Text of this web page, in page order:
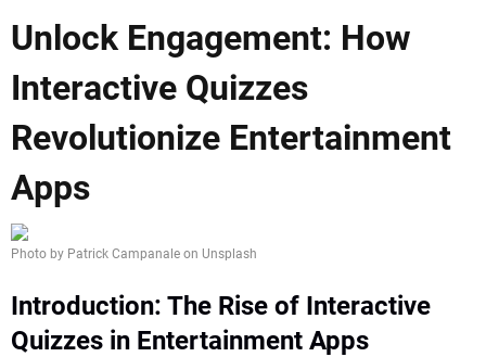
Unlock Engagement: How
Interactive Quizzes
Revolutionize Entertainment
Apps
Photo by Patrick Campanale on Unsplash
Introduction: The Rise of Interactive
Quizzes in Entertainment Apps